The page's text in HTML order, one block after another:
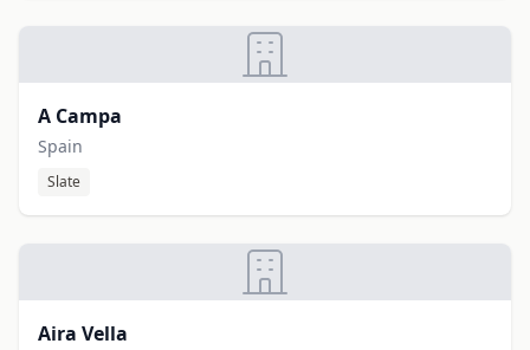
A Campa
Spain
Slate
Aira Vella